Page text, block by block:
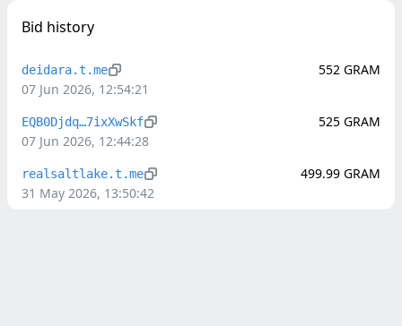
Bid history
552 GRAM
07 Jun 2026, 12:54:21
deidara.t.me
525 GRAM
07 Jun 2026, 12:44:28
EQB0Djdq…7ixXwSkf
499.99 GRAM
31 May 2026, 13:50:42
realsaltlake.t.me